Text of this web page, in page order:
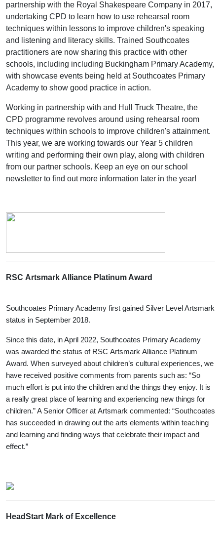
partnership with the Royal Shakespeare Company in 2017,
undertaking CPD to learn how to use rehearsal room
techniques within lessons to improve children's speaking
and listening and literacy skills. Trained Southcoates
practitioners are now sharing this practice with other
schools, including including Buckingham Primary Academy,
with showcase events being held at Southcoates Primary
Academy to show good practice in action.
Working in partnership with and Hull Truck Theatre, the
CPD programme revolves around using rehearsal room
techniques within schools to improve children's attainment.
This year, we are working towards our Year 5 children
writing and performing their own play, along with children
from our partner schools. Keep an eye on our school
newsletter to find out more information later in the year!
RSC Artsmark Alliance Platinum Award
Southcoates Primary Academy first gained Silver Level Artsmark
status in September 2018.
Since this date, in April 2022, Southcoates Primary Academy
was awarded the status of RSC Artsmark Alliance Platinum
Award. When surveyed about children’s cultural experiences, we
have received positive comments from parents such as: “So
much effort is put into the children and the things they enjoy. It is
a really great place of learning and experiencing new things for
children.” A Senior Officer at Artsmark commented: “Southcoates
has succeeded in drawing out the arts elements within teaching
and learning and finding ways that celebrate their impact and
effect.”
HeadStart Mark of Excellence